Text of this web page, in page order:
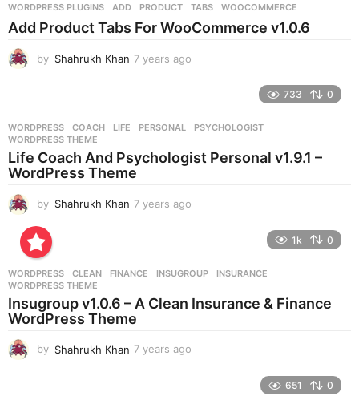
s
a
WORDPRESS PLUGINS ADD ,PRODUCT ,TABS ,WOOCOMMERCE
Add Product Tabs For WooCommerce v1.0.6
by Shahrukh Khan 7 years ago
s
a
g
733 0
WORDPRESS COACH ,LIFE ,PERSONAL ,PSYCHOLOGIST
WORDPRESS THEME
Life Coach And Psychologist Personal v1.9.1 –
WordPress Theme
by Shahrukh Khan 7 years ago
s
g
1k 0
WORDPRESS CLEAN ,FINANCE ,INSUGROUP ,INSURANCE
WORDPRESS THEME
Insugroup v1.0.6 – A Clean Insurance & Finance
WordPress Theme
by Shahrukh Khan 7 years ago
651 0